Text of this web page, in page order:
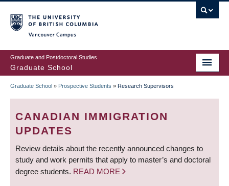
to
main
content
Graduate and Postdoctoral Studies
Graduate School
BREADCRUMB
Graduate School » Prospective Students » Research Supervisors
CANADIAN IMMIGRATION
UPDATES
Review details about the recently announced changes to
study and work permits that apply to master’s and doctoral
degree students. READ MORE